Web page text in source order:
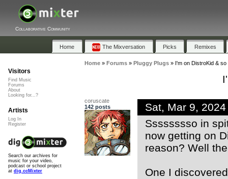
Collaborative Community
Home The Mixversation Picks Remixes
Home» Forums» Pluggy Plugs» I'm on DistroKid &
coruscate
142 posts
Sat, Mar 9,
Sssssssso in
now getting on
reason? Well
One I
Visitors
Find Music
Forums
About
Looking for...?
Artists
Log In
Register
Search our archives for
music for your video,
podcast or school project
at dig.ccMixter